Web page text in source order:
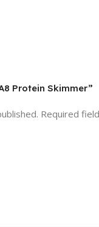
Protein Skimmer”
Required